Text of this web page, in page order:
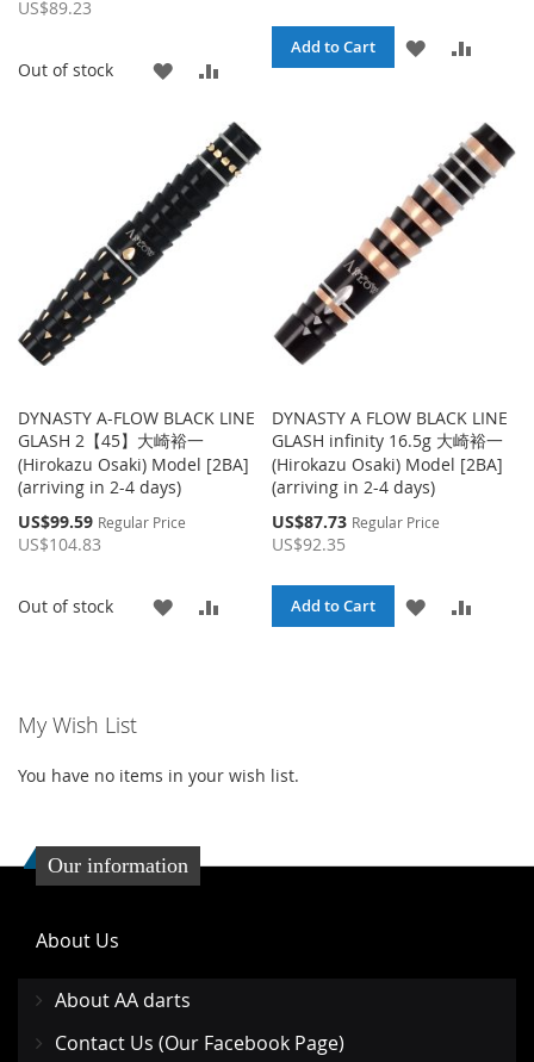
US$89.23
Out of stock
ADD
WISH
LIST
COMPARE
Add to Cart
ADD
WISH
LIST
DYNASTY A-FLOW BLACK LINE
GLASH 2【45】大崎裕一
(Hirokazu Osaki) Model [2BA]
(arriving in 2-4 days)
Special
Price
US$99.59 Regular Price
US$104.83
Out of stock
ADD
DYNASTY A FLOW BLACK LINE
GLASH infinity 16.5g 大崎裕一
(Hirokazu Osaki) Model [2BA]
(arriving in 2-4 days)
Special
Price
US$87.73 Regular Price
US$92.35
Add to Cart
ADD
My Wish List
You have no items in your wish list.
Our information
About Us
About AA darts
Contact Us (Our Facebook Page)